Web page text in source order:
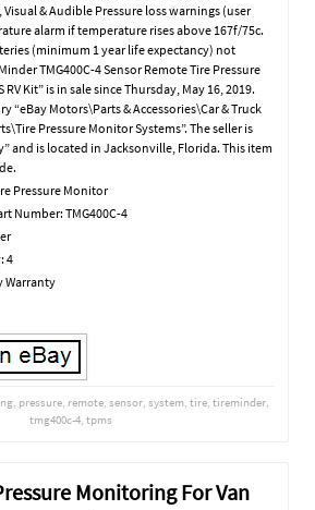
& Audible Pressure loss warnings (user
alarm if temperature rises above 167f/75c.
(minimum 1 year life expectancy) not
TMG400C-4 Sensor Remote Tire Pressure
Kit” is in sale since Thursday, May 16, 2019.
“eBay Motors\Parts & Accessories\Car & Truck
Pressure Monitor Systems”. The seller is
and is located in Jacksonville, Florida. This item
Pressure Monitor
Number: TMG400C-4
4
Warranty
pressure remote sensor system tire tireminder
tmg400c-4 tpms
Monitoring For Van